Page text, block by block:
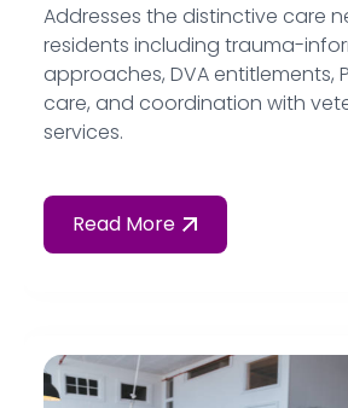
Addresses the distinctive care
residents including trauma-
approaches, DVA entitlements,
care, and coordination with
services.
Read More